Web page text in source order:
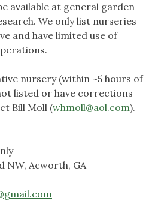
available at general garden
We only list nurseries
and have limited use of
nursery (within ~5 hours of
listed or have corrections
Bill Moll (whmoll@aol.com).
NW, Acworth, GA